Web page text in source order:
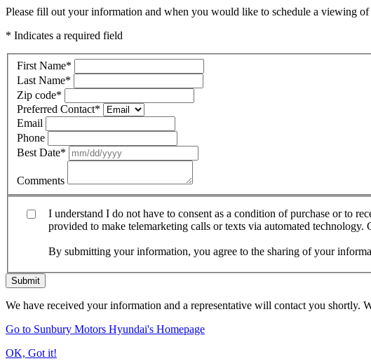
Please fill out your information and when you would like to schedule a viewing of
* Indicates a required field
First Name*
Last Name*
Zip code*
Preferred Contact*
Email
Phone
Best Date*
Comments
I understand I do not have to consent as a condition of purchase or to
provided to make telemarketing calls or texts via automated technology.
By submitting your information, you agree to the sharing of your
Submit
We have received your information and a representative will contact you shortly.
Go to Sunbury Motors Hyundai's Homepage
OK, Got it!